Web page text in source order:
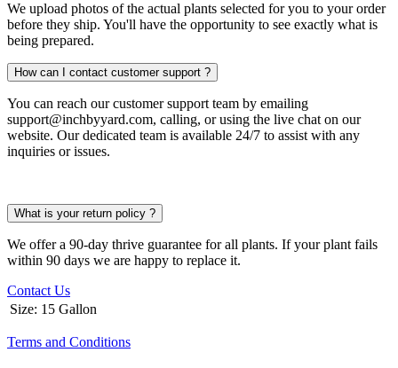
We upload photos of the actual plants selected for you to your order
before they ship. You'll have the opportunity to see exactly what is
being prepared.
How can I contact customer support ?
You can reach our customer support team by emailing
support@inchbyyard.com, calling, or using the live chat on our
website. Our dedicated team is available 24/7 to assist with any
inquiries or issues.
What is your return policy ?
We offer a 90-day thrive guarantee for all plants. If your plant fails
within 90 days we are happy to replace it.
Contact Us
Size: 15 Gallon
Terms and Conditions